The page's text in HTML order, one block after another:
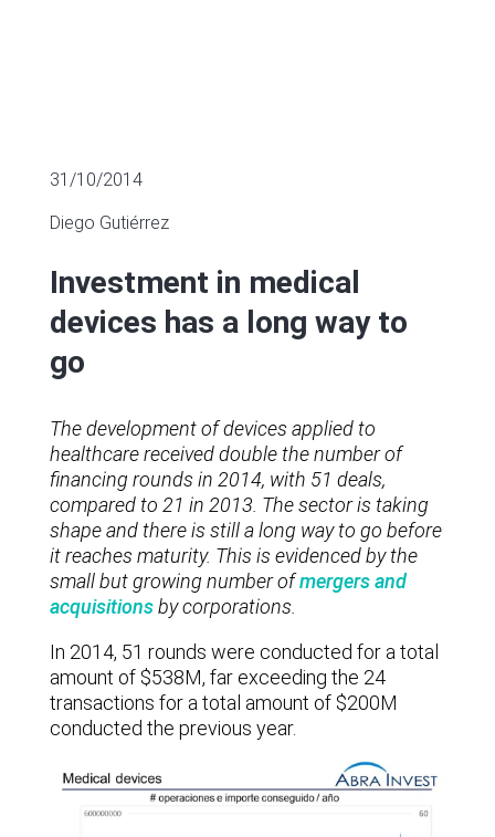
31/10/2014
Diego Gutiérrez
Investment in medical
devices has a long way to
go
The development of devices applied to
healthcare received double the number of
financing rounds in 2014, with 51 deals,
compared to 21 in 2013. The sector is taking
shape and there is still a long way to go before
it reaches maturity. This is evidenced by the
small but growing number ofmergers and
acquisitionsby corporations.
In 2014, 51 rounds were conducted for a total
amount of $538M, far exceeding the 24
transactions for a total amount of $200M
conducted the previous year.